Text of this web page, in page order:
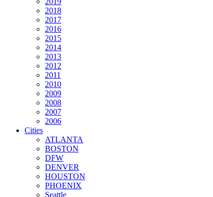
2018
2017
2016
2015
2014
2013
2012
2011
2010
2009
2008
2007
2006
Cities
ATLANTA
BOSTON
DFW
DENVER
HOUSTON
PHOENIX
Seattle